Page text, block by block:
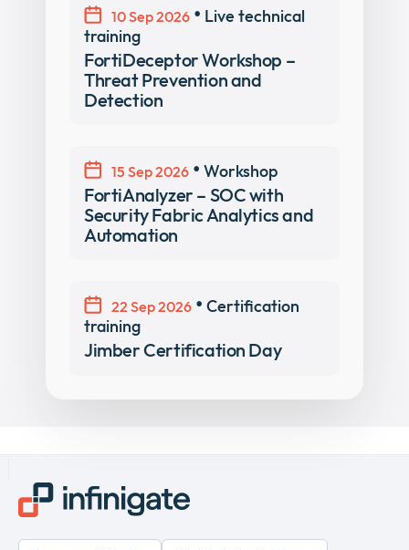
10 Sep 2026 • Live technical
training
FortiDeceptor Workshop –
Threat Prevention and
Detection
15 Sep 2026 • Workshop
FortiAnalyzer – SOC with
Security Fabric Analytics and
Automation
22 Sep 2026 • Certification
training
Jimber Certification Day